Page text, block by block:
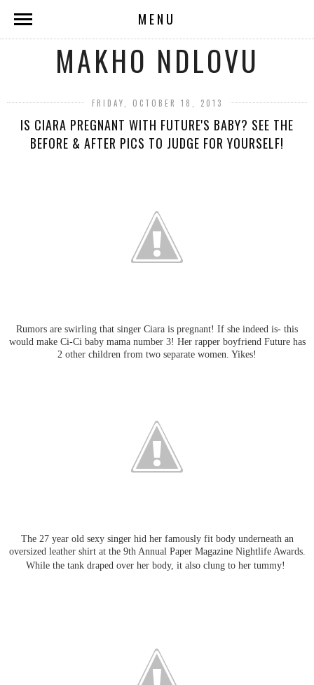
MENU
MAKHO NDLOVU
FRIDAY, OCTOBER 18, 2013
IS CIARA PREGNANT WITH FUTURE'S BABY? SEE THE
BEFORE & AFTER PICS TO JUDGE FOR YOURSELF!
Rumors are swirling that singer Ciara is pregnant! If she indeed is- this
would make Ci-Ci baby mama number 3! Her rapper boyfriend Future has
2 other children from two separate women. Yikes!
The 27 year old sexy singer hid her famously fit body underneath an
oversized leather shirt at the 9th Annual Paper Magazine Nightlife Awards.
While the tank draped over her body, it also clung to her tummy!